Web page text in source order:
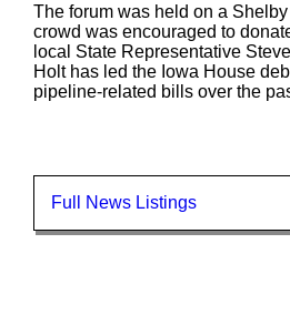
The forum was held on a
crowd was encouraged to
local State Representative
Holt has led the Iowa House
pipeline-related bills over the
Full News Listings